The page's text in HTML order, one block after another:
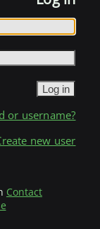
or username?
new user
Contact